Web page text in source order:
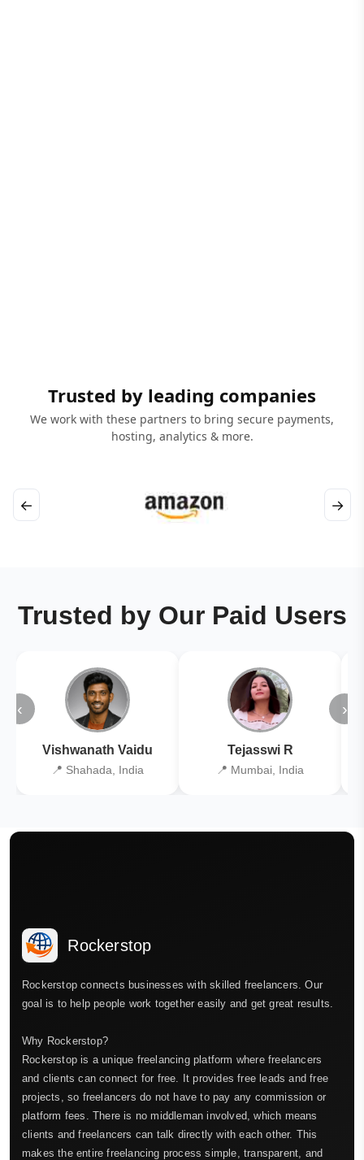
Trusted by leading companies
We work with these partners to bring secure payments,
hosting, analytics & more.
← →
Trusted by Our Paid Users
‹
Vishwanath Vaidu
📍 Shahada, India
Tejasswi R
📍 Mumbai, India
›
Rockerstop
Rockerstop connects businesses with skilled freelancers. Our
goal is to help people work together easily and get great results.
Why Rockerstop?
Rockerstop is a unique freelancing platform where freelancers
and clients can connect for free. It provides free leads and free
projects, so freelancers do not have to pay any commission or
platform fees. There is no middleman involved, which means
clients and freelancers can talk directly with each other. This
makes the entire freelancing process simple, transparent, and